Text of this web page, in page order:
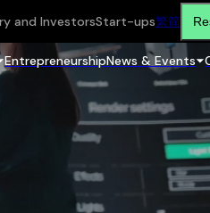
and InvestorsStart-ups繁简
EntrepreneurshipNews & Events